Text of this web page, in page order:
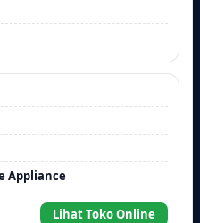
Appliance
Lihat Toko Online